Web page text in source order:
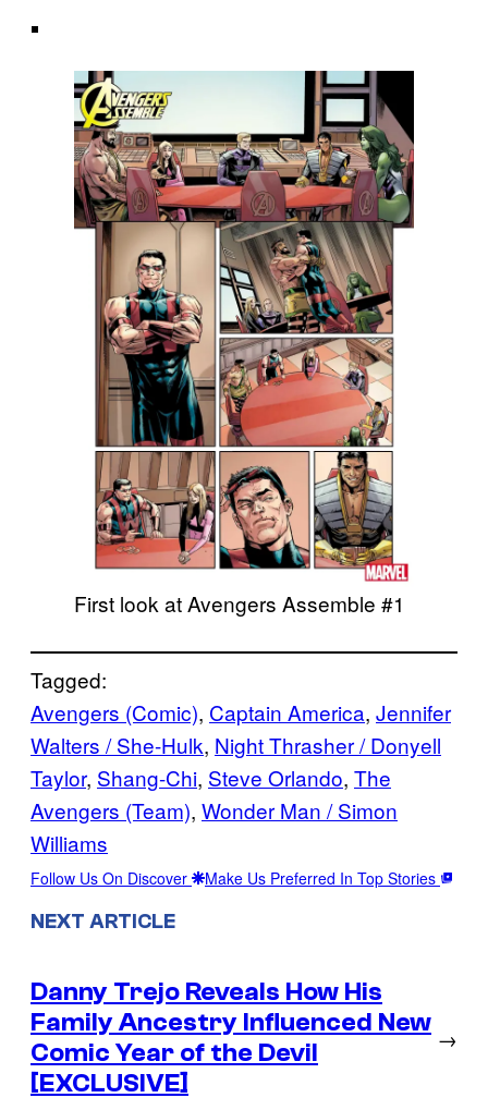
.
First look at Avengers Assemble #1
Tagged:
Avengers (Comic), Captain America, Jennifer
Walters / She-Hulk, Night Thrasher / Donyell
Taylor, Shang-Chi, Steve Orlando, The
Avengers (Team), Wonder Man / Simon
Williams
Follow Us On Discover Make Us Preferred In Top Stories
NEXT ARTICLE
Danny Trejo Reveals How His
Family Ancestry Influenced New
Comic Year of the Devil
[EXCLUSIVE]
→